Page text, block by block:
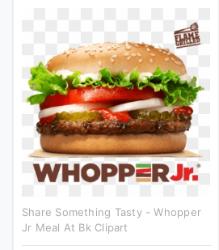
Share Something Tasty - Whopper
Jr Meal At Bk Clipart